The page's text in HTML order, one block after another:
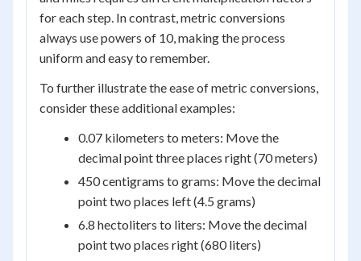
for each step. In contrast, metric conversions
always use powers of 10, making the process
uniform and easy to remember.
To further illustrate the ease of metric conversions,
consider these additional examples:
0.07 kilometers to meters: Move the
decimal point three places right (70 meters)
450 centigrams to grams: Move the decimal
point two places left (4.5 grams)
6.8 hectoliters to liters: Move the decimal
point two places right (680 liters)